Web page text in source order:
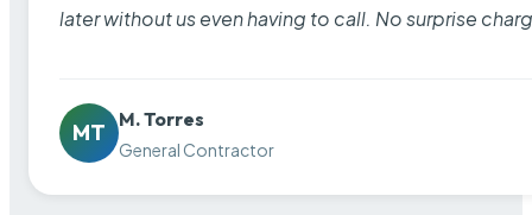
later without us even having to call. No surprise
MT
M. Torres
General Contractor